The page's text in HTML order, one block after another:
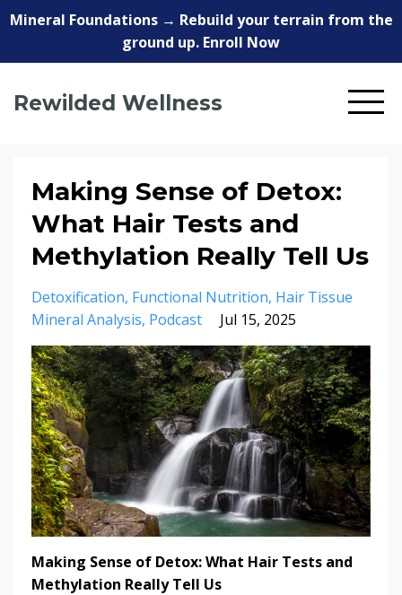
Mineral Foundations → Rebuild your terrain from the
ground up. Enroll Now
Rewilded Wellness
Making Sense of Detox:
What Hair Tests and
Methylation Really Tell Us
Detoxification Functional Nutrition Hair Tissue
Mineral Analysis Podcast Jul 15, 2025
Making Sense of Detox: What Hair Tests and
Methylation Really Tell Us